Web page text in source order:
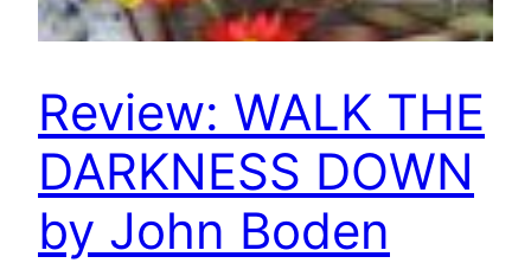
Review: WALK THE
DARKNESS DOWN
by John Boden